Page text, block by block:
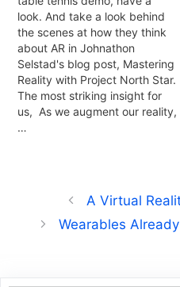
look. And take a look behind
the scenes at how they think
about AR in Johnathon
Selstad's blog post, Mastering
Reality with Project North Star.
The most striking insight for
us, As we augment our reality,
…
A Virtual
Wearables